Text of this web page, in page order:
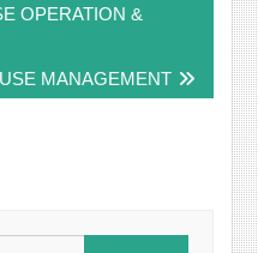
OPERATION &
MANAGEMENT